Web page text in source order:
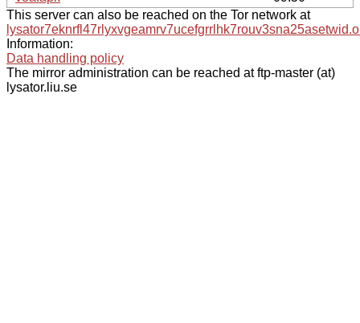
This server can also be reached on the Tor network at
Information:
Data handling policy
The mirror administration can be reached at ftp-master (at)
lysator.liu.se